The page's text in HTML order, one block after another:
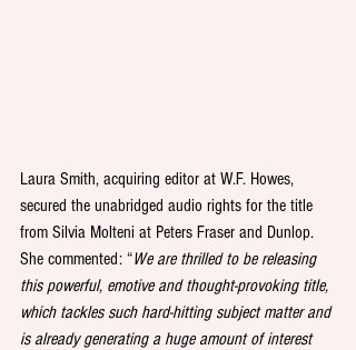
Laura Smith, acquiring editor at W.F. Howes,
secured the unabridged audio rights for the title
from Silvia Molteni at Peters Fraser and Dunlop.
She commented: “We are thrilled to be releasing
this powerful, emotive and thought-provoking title,
which tackles such hard-hitting subject matter and
is already generating a huge amount of interest